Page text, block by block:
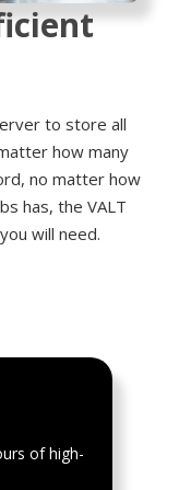
to store all
how many
no matter how
has, the VALT
will need.
of high-